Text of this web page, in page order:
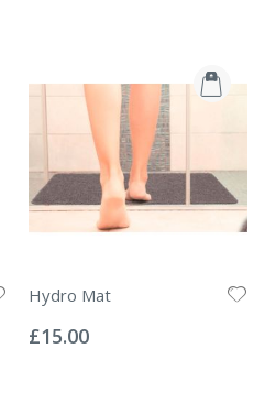
Hydro Mat
0%
£15.00